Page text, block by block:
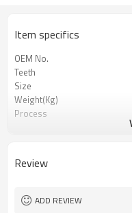
Item specifics
OEM No.
Teeth
Size
Weight(Kg)
Process
Surface Treatment
Review
ADD REVIEW